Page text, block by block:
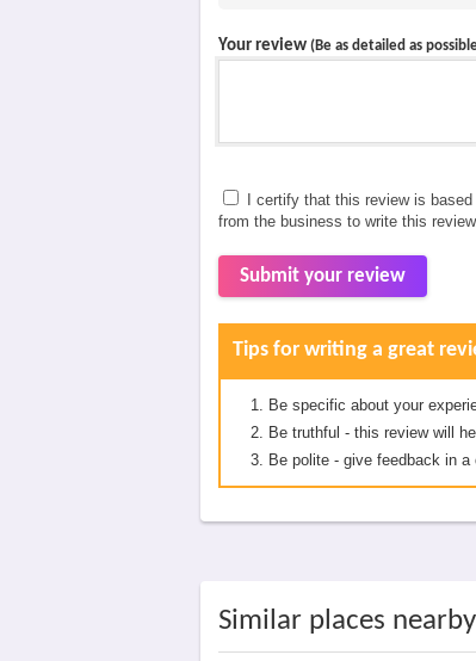
Your review (Be as detailed as
I certify that this review is
from the business to write this
Submit your review
Tips for writing a great
Be specific about your
Be truthful - this review will
Be polite - give feedback in a
Similar places nearby